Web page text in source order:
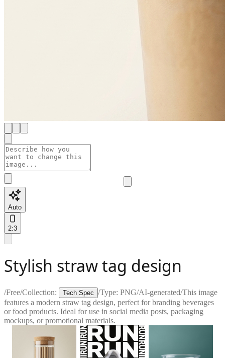
Auto
2:3
Stylish straw tag design
/Free/Collection: Tech Spec /Type: PNG/AI-generated/This image
features a modern straw tag design, perfect for branding beverages
or food products. Ideal for use in social media posts, packaging
mockups, or promotional materials.